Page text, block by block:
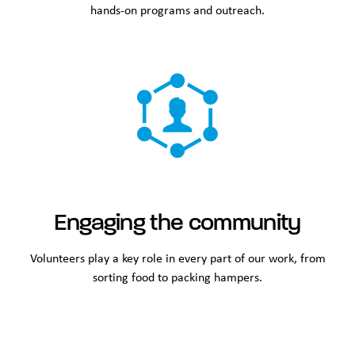
hands-on programs and outreach.
Engaging the community
Volunteers play a key role in every part of our work, from
sorting food to packing hampers.